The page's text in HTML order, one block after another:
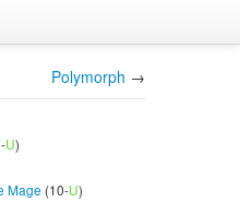
Polymorph →
U)
Mage (10-U)